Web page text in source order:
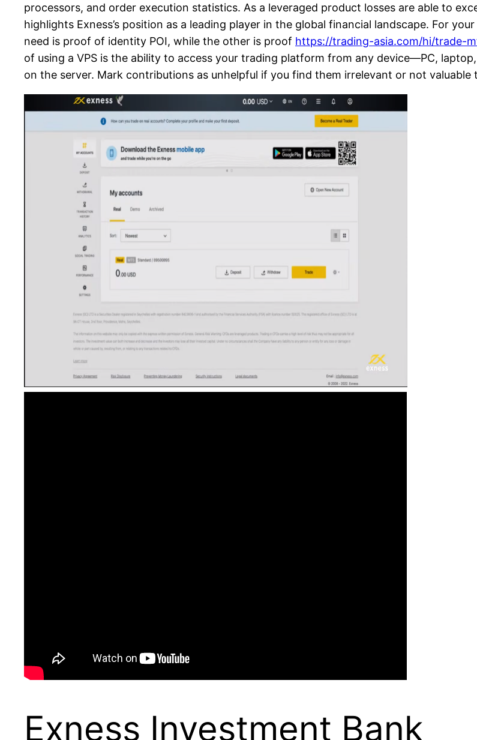
processors, and order execution statistics. As a leveraged product losses are able to
highlights Exness’s position as a leading player in the global financial landscape. For
need is proof of identity POI, while the other is proof https://trading-asia.com/hi/trade-
of using a VPS is the ability to access your trading platform from any device—PC,
on the server. Mark contributions as unhelpful if you find them irrelevant or not
Exness Investment Bank